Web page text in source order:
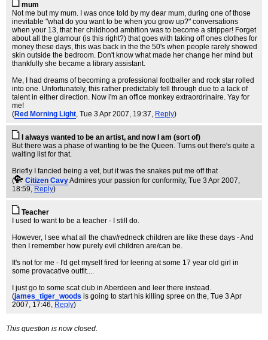
mum
Not me but my mum. I was once told by my dear mum, during one of those
inevitable "what do you want to be when you grow up?" conversations
when your 13, that her childhood ambition was to become a stripper! Forget
about all the glamour (is this right?) that goes with taking off ones clothes for
money these days, this was back in the the 50's when people rarely showed
skin outside the bedroom. Don't know what made her change her mind but
thankfully she became a library assistant.
Me, I had dreams of becoming a professional footballer and rock star rolled
into one. Unfortunately, this rather predictably fell through due to a lack of
talent in either direction. Now i'm an office monkey extraordrinaire. Yay for
me!
(Red Morning Light, Tue 3 Apr 2007, 19:37, Reply)
I always wanted to be an artist, and now I am (sort of)
But there was a phase of wanting to be the Queen. Turns out there's quite a
waiting list for that.
Briefly I fancied being a vet, but it was the snakes put me off that
(
Citizen CavyAdmires your passion for conformity, Tue 3 Apr 2007,
18:59, Reply)
Teacher
I used to want to be a teacher - I still do.
However, I see what all the chav/redneck children are like these days - And
then I remember how purely evil children are/can be.
It's not for me - I'd get myself fired for leering at some 17 year old girl in
some provacative outfit....
I just go to some scat club in Aberdeen and leer there instead.
(james_tiger_woods is going to start his killing spree on the, Tue 3 Apr
2007, 17:46, Reply)
This question is now closed.